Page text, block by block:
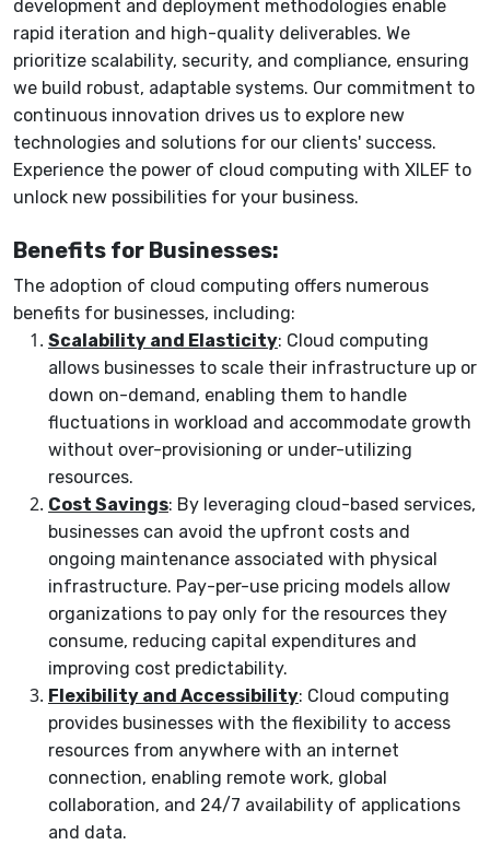
development and deployment methodologies enable
rapid iteration and high-quality deliverables. We
prioritize scalability, security, and compliance, ensuring
we build robust, adaptable systems. Our commitment to
continuous innovation drives us to explore new
technologies and solutions for our clients' success.
Experience the power of cloud computing with XILEF to
unlock new possibilities for your business.
Benefits for Businesses:
The adoption of cloud computing offers numerous
benefits for businesses, including:
Scalability and Elasticity: Cloud computing
allows businesses to scale their infrastructure up or
down on-demand, enabling them to handle
fluctuations in workload and accommodate growth
without over-provisioning or under-utilizing
resources.
Cost Savings: By leveraging cloud-based services,
businesses can avoid the upfront costs and
ongoing maintenance associated with physical
infrastructure. Pay-per-use pricing models allow
organizations to pay only for the resources they
consume, reducing capital expenditures and
improving cost predictability.
Flexibility and Accessibility: Cloud computing
provides businesses with the flexibility to access
resources from anywhere with an internet
connection, enabling remote work, global
collaboration, and 24/7 availability of applications
and data.